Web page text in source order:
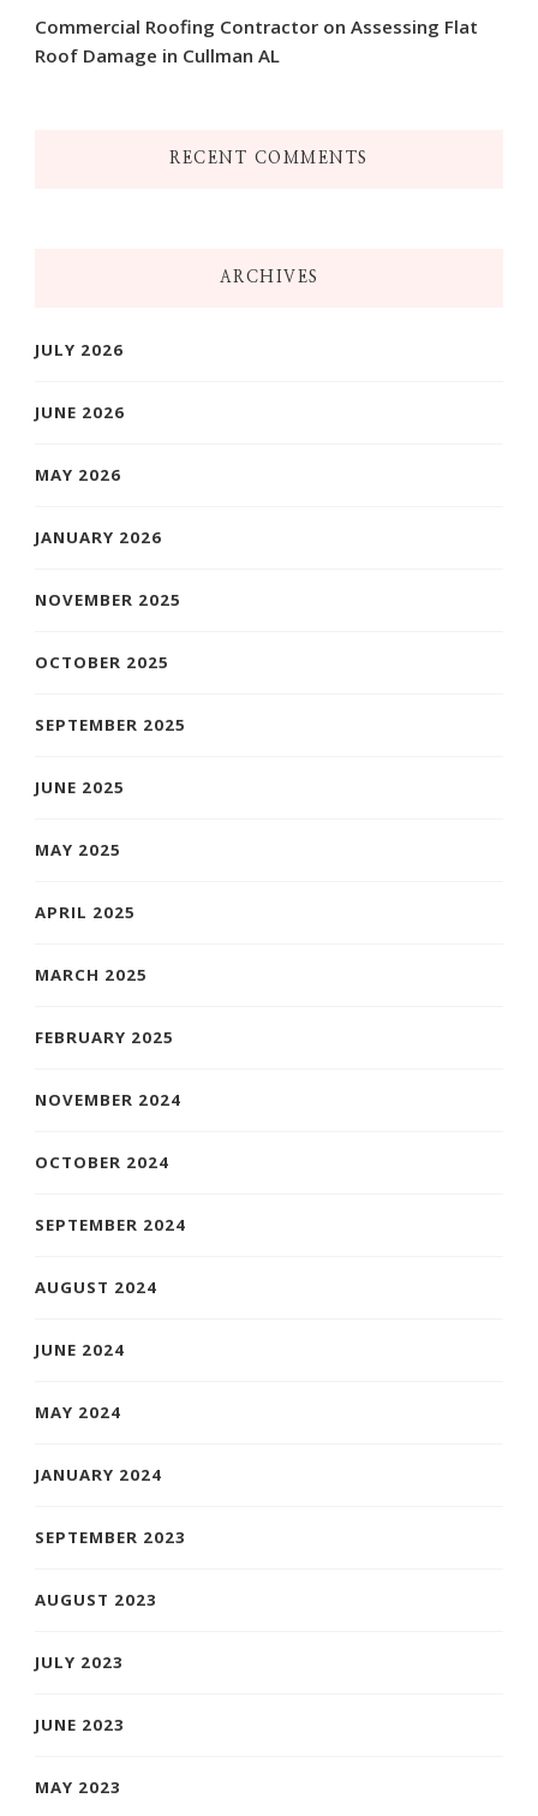
Commercial Roofing Contractor on Assessing Flat
Roof Damage in Cullman AL
RECENT COMMENTS
ARCHIVES
JULY 2026
JUNE 2026
MAY 2026
JANUARY 2026
NOVEMBER 2025
OCTOBER 2025
SEPTEMBER 2025
JUNE 2025
MAY 2025
APRIL 2025
MARCH 2025
FEBRUARY 2025
NOVEMBER 2024
OCTOBER 2024
SEPTEMBER 2024
AUGUST 2024
JUNE 2024
MAY 2024
JANUARY 2024
SEPTEMBER 2023
AUGUST 2023
JULY 2023
JUNE 2023
MAY 2023